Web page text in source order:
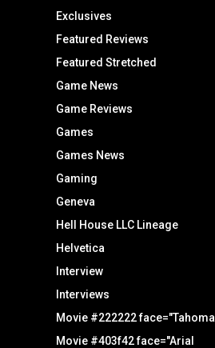
Exclusives
Featured Reviews
Featured Stretched
Game News
Game Reviews
Games
Games News
Gaming
Geneva
Hell House LLC Lineage
Helvetica
Interview
Interviews
Movie #222222 face="Tahoma
Movie #403f42 face="Arial